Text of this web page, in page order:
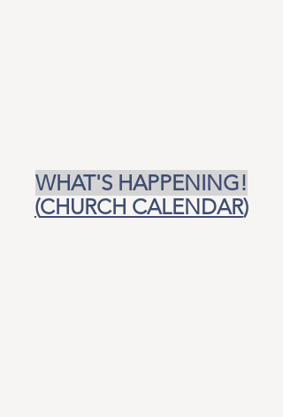
WHAT'S HAPPENING!
(CHURCH CALENDAR)